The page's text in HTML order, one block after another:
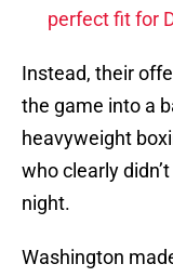
perfect fit for
Instead, their
the game into a
heavyweight
who clearly
night.
Washington